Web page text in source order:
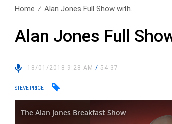
Home Alan Jones Full Show with..
Alan Jones Full
18/01/2018 9:28 AM/ 54:37
STEVE PRICE